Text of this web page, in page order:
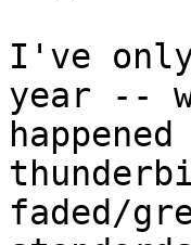
I've
year --
faded/